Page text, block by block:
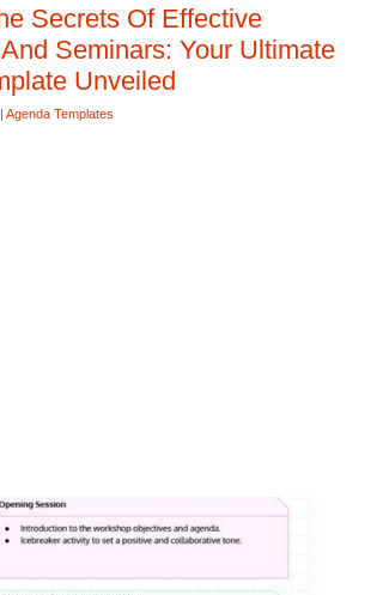
Secrets Of Effective
Seminars: Your Ultimate
Unveiled
Agenda Templates